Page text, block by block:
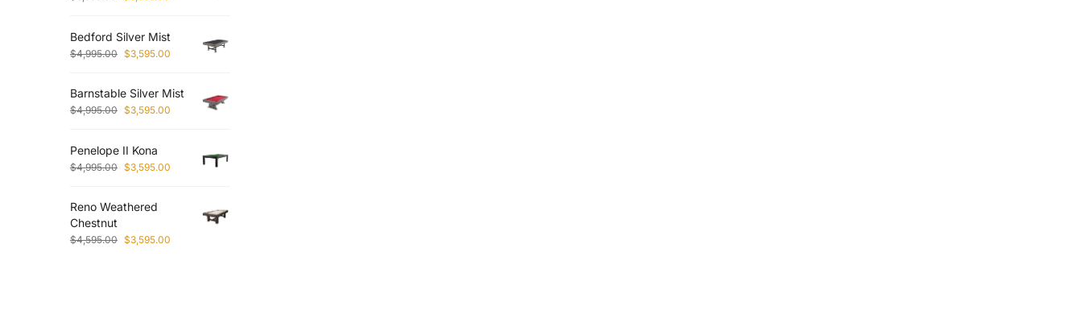
Bedford Silver Mist
$4,995.00 $3,595.00
Barnstable Silver Mist
$4,995.00 $3,595.00
Penelope II Kona
$4,995.00 $3,595.00
Reno Weathered
Chestnut
$4,595.00 $3,595.00